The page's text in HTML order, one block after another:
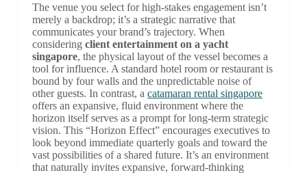
The venue you select for high-stakes engagement isn’t
merely a backdrop; it’s a strategic narrative that
communicates your brand’s trajectory. When
considering client entertainment on a yacht
singapore, the physical layout of the vessel becomes a
tool for influence. A standard hotel room or restaurant is
bound by four walls and the unpredictable noise of
other guests. In contrast, a catamaran rental singapore
offers an expansive, fluid environment where the
horizon itself serves as a prompt for long-term strategic
vision. This “Horizon Effect” encourages executives to
look beyond immediate quarterly goals and toward the
vast possibilities of a shared future. It’s an environment
that naturally invites expansive, forward-thinking